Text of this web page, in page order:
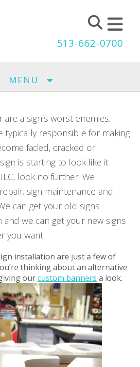
513-662-0700
MENU
a sign’s worst enemies.
typically responsible for making
faded, cracked or
is starting to look like it
look no further. We
sign maintenance and
can get your old signs
and we can get your new signs
you want.
installation are just a few of
thinking about an alternative
ourcustom banners a look.